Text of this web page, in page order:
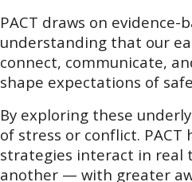
PACT draws on
understanding that our
connect, communicate,
shape expectations of
By exploring these
of stress or conflict.
strategies interact in real
another — with greater